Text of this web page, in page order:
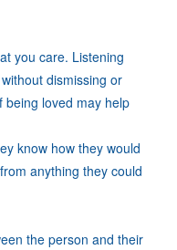
you care. Listening
dismissing or
being loved may help
know how they would
anything they could
the person and their